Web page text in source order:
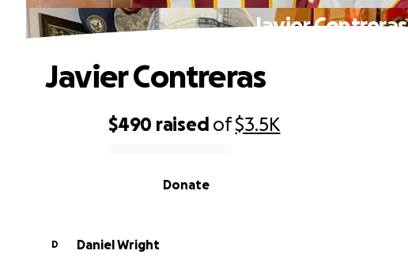
Javier Contreras
$490 raised of$3.5K
Donate
Javier Contreras
D
Daniel Wright